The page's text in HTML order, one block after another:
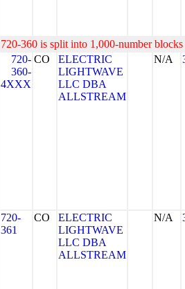
720-360 is split into 1,000-number
720-
360-
4XXX
CO
ELECTRIC
LIGHTWAVE
LLC DBA
ALLSTREAM
N/A
720-
361
CO
ELECTRIC
LIGHTWAVE
LLC DBA
ALLSTREAM
N/A